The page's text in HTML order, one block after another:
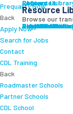
Prequalify Now
Back
Apply Now
Search for Jobs
Contact
CDL Training
Back
Roadmaster Schools
Partner Schools
CDL School
FAQs
Careers
Resource
Contact Us
Resources
Resource
Browse our
Resource
Blog
Videos +
Articles
Press Release
Case Studies
Cookbook
Careers
Veterans
Become a
Login
Drive Werner Pro
Carrier Portal
Customer Portal
Reed Carriers
Search
Contact